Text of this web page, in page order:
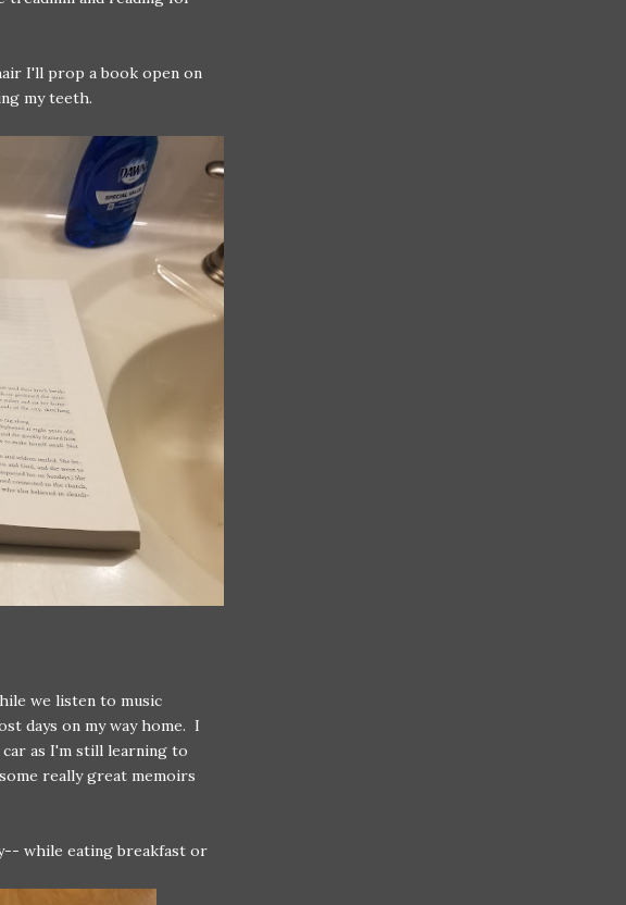
I'll prop a book open on
my teeth.
we listen to music
days on my way home. I
as I'm still learning to
really great memoirs
while eating breakfast or